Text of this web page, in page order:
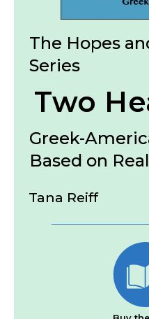
The Hopes
Series
Two
Greek-
Based on
Tana Reiff